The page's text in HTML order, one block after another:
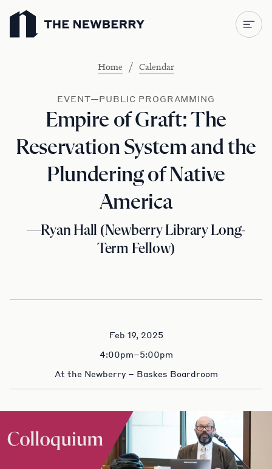
Newberry Library
Home / Calendar
EVENT—PUBLIC PROGRAMMING
Empire of Graft: The
Reservation System and the
Plundering of Native
America
—Ryan Hall (Newberry Library Long-
Term Fellow)
Feb 19, 2025
4:00pm–5:00pm
At the Newberry – Baskes Boardroom